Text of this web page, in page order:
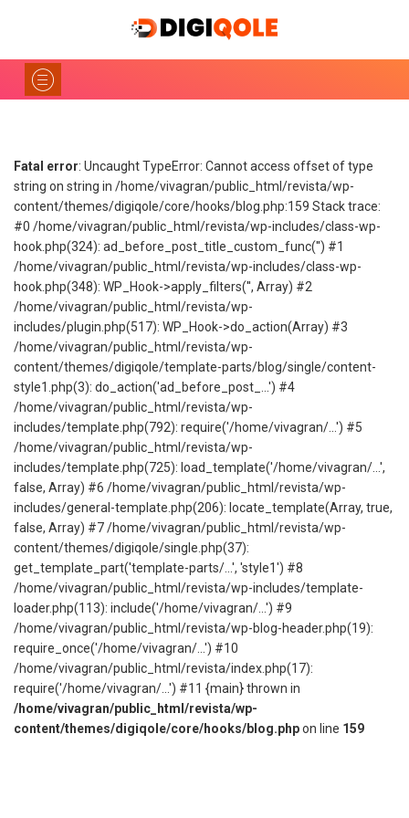
Fatal error: Uncaught TypeError: Cannot access offset of type
string on string in /home/vivagran/public_html/revista/wp-
content/themes/digiqole/core/hooks/blog.php:159 Stack trace:
#0 /home/vivagran/public_html/revista/wp-includes/class-wp-
hook.php(324): ad_before_post_title_custom_func('') #1
/home/vivagran/public_html/revista/wp-includes/class-wp-
hook.php(348): WP_Hook->apply_filters('', Array) #2
/home/vivagran/public_html/revista/wp-
includes/plugin.php(517): WP_Hook->do_action(Array) #3
/home/vivagran/public_html/revista/wp-
content/themes/digiqole/template-parts/blog/single/content-
style1.php(3): do_action('ad_before_post_...') #4
/home/vivagran/public_html/revista/wp-
includes/template.php(792): require('/home/vivagran/...') #5
/home/vivagran/public_html/revista/wp-
includes/template.php(725): load_template('/home/vivagran/...',
false, Array) #6 /home/vivagran/public_html/revista/wp-
includes/general-template.php(206): locate_template(Array, true,
false, Array) #7 /home/vivagran/public_html/revista/wp-
content/themes/digiqole/single.php(37):
get_template_part('template-parts/...', 'style1') #8
/home/vivagran/public_html/revista/wp-includes/template-
loader.php(113): include('/home/vivagran/...') #9
/home/vivagran/public_html/revista/wp-blog-header.php(19):
require_once('/home/vivagran/...') #10
/home/vivagran/public_html/revista/index.php(17):
require('/home/vivagran/...') #11 {main} thrown in
/home/vivagran/public_html/revista/wp-
content/themes/digiqole/core/hooks/blog.phpon line 159